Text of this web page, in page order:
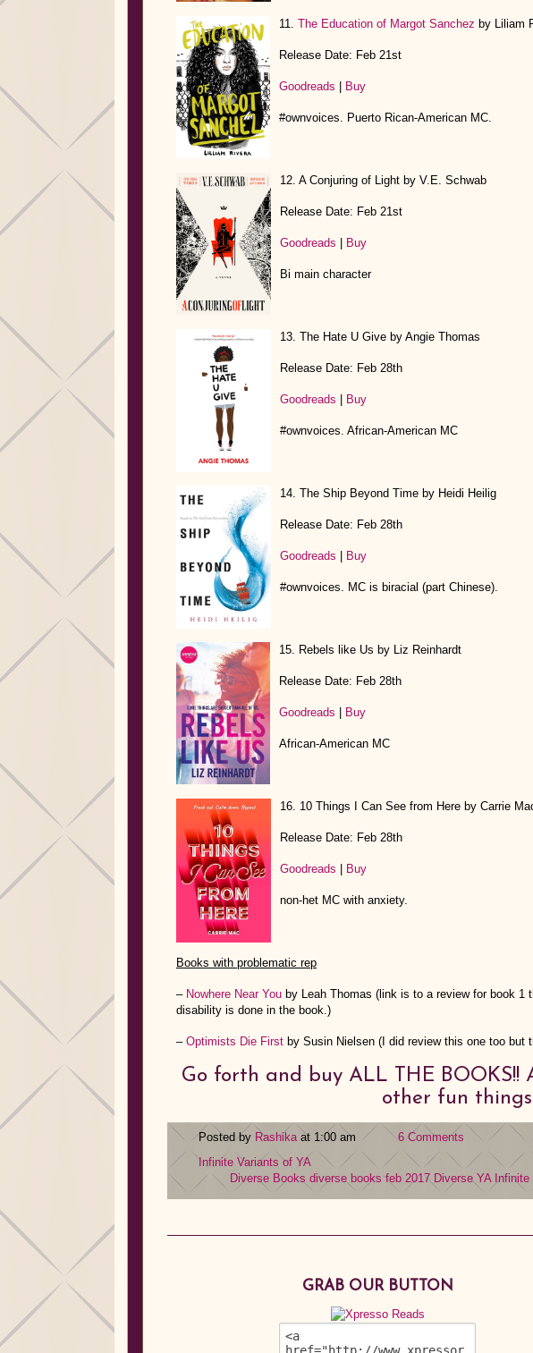
11. The Education of Margot Sanchez by Liliam
Release Date: Feb 21st
Goodreads Buy
#ownvoices. Puerto Rican-American MC.
12. A Conjuring of Light by V.E. Schwab
Release Date: Feb 21st
Goodreads Buy
Bi main character
13. The Hate U Give by Angie Thomas
Release Date: Feb 28th
Goodreads Buy
#ownvoices. African-American MC
14. The Ship Beyond Time by Heidi Heilig
Release Date: Feb 28th
Goodreads Buy
#ownvoices. MC is biracial (part Chinese).
15. Rebels like Us by Liz Reinhardt
Release Date: Feb 28th
Goodreads Buy
African-American MC
16. 10 Things I Can See from Here by Carrie
Release Date: Feb 28th
Goodreads Buy
non-het MC with anxiety.
Books with problematic rep
– Nowhere Near You by Leah Thomas (link is to a review for book 1
disability is done in the book.)
– Optimists Die First by Susin Nielsen (I did review this one too but
Go forth and buy ALL THE BOOKS!!
other fun
Posted by Rashikaat 1:00 am
6 Comments
Infinite Variants of YA
Diverse Books diverse books feb 2017 Diverse YA
GRAB OUR BUTTON